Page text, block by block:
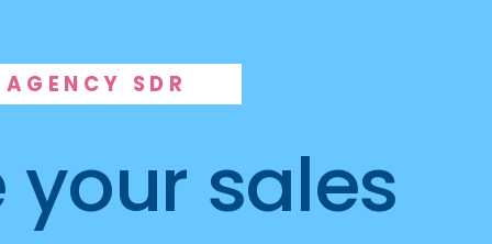
AGENCY SDR
your sales